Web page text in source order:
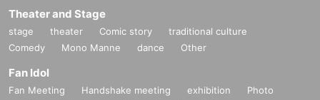
Theater and Stage
stage theater Comic story
traditional culture
Comedy
Mono Manne dance Other
Fan Idol
Fan Meeting Handshake meeting exhibition
Photo